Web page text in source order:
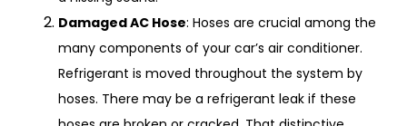
Damaged AC Hose: Hoses are crucial among the
many components of your car’s air conditioner.
Refrigerant is moved throughout the system by
hoses. There may be a refrigerant leak if these